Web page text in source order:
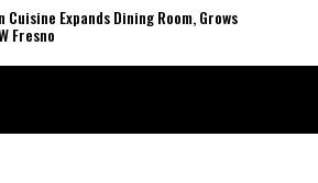
Expands Dining Room, Grows
Fresno